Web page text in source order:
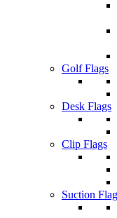
Golf Flags
Desk Flags
Clip Flags
Suction